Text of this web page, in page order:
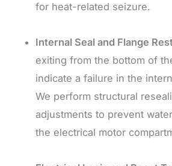
for heat-related seizure.
Internal Seal and Flange
exiting from the bottom of
indicate a failure in the
We perform structural
adjustments to prevent
the electrical motor